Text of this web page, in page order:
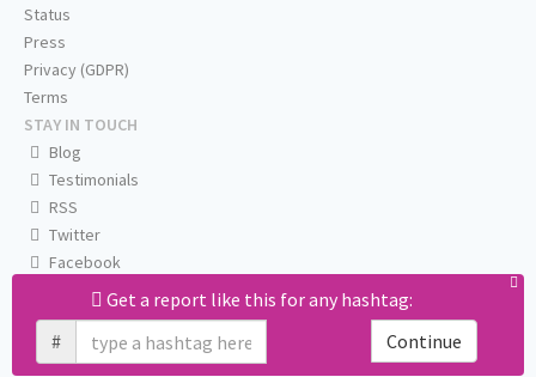
Get a report like this for any hashtag:
#
Continue
Status
Press
Privacy (GDPR)
Terms
STAY IN TOUCH
Blog
Testimonials
RSS
Twitter
Facebook
Email us